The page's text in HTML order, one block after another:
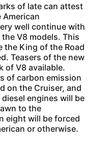
of late can attest
well continue with
V8 models. This
the King of the Road
Teasers of the new
of V8 available.
of carbon emission
on the Cruiser, and
engines will be
to the
eight will be forced
or otherwise.